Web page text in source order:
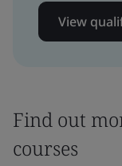
View
Find out
courses